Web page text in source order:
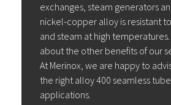
exchanges, steam generators
nickel-copper alloy is resistant
and steam at high
about the other benefits of our
At Merinox, we are happy to
the right alloy 400 seamless
applications.